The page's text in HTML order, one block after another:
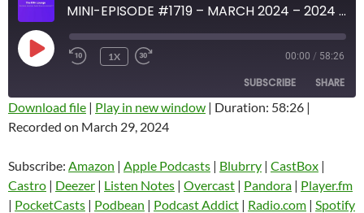
MINI-EPISODE #1719 – MARCH 2024 – 2024 MLB PREVIEW AND 7TH DON KOSTER TRIBUTE
PLAY
EPISODE
1X 00:00 / 58:26
SUBSCRIBE SHARE
Amazon
Castro Deezer
Listen Notes Overcast
SHARE
LINK
EMBED
Download file | Play in new window | Duration: 58:26 |
Recorded on March 29, 2024
Subscribe: Amazon | Apple Podcasts | Blubrry | CastBox |
Castro | Deezer | Listen Notes | Overcast | Pandora | Player.fm
| PocketCasts | Podbean | Podcast Addict | Radio.com | Spotify